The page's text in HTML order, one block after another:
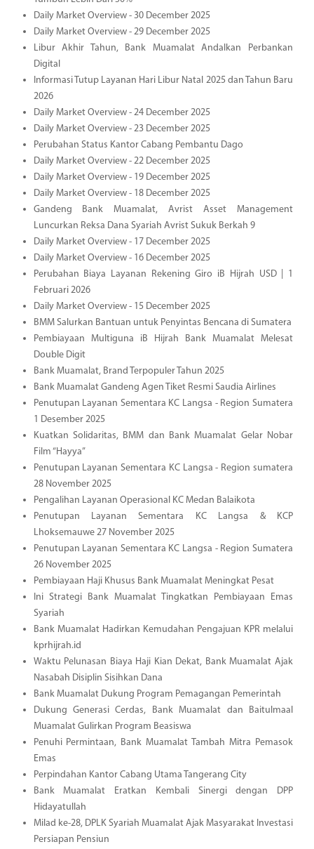
Daily Market Overview - 30 December 2025
Daily Market Overview - 29 December 2025
Libur Akhir Tahun, Bank Muamalat Andalkan Perbankan
Digital
Informasi Tutup Layanan Hari Libur Natal 2025 dan Tahun Baru
2026
Daily Market Overview - 24 December 2025
Daily Market Overview - 23 December 2025
Perubahan Status Kantor Cabang Pembantu Dago
Daily Market Overview - 22 December 2025
Daily Market Overview - 19 December 2025
Daily Market Overview - 18 December 2025
Gandeng Bank Muamalat, Avrist Asset Management
Luncurkan Reksa Dana Syariah Avrist Sukuk Berkah 9
Daily Market Overview - 17 December 2025
Daily Market Overview - 16 December 2025
Perubahan Biaya Layanan Rekening Giro iB Hijrah USD | 1
Februari 2026
Daily Market Overview - 15 December 2025
BMM Salurkan Bantuan untuk Penyintas Bencana di Sumatera
Pembiayaan Multiguna iB Hijrah Bank Muamalat Melesat
Double Digit
Bank Muamalat, Brand Terpopuler Tahun 2025
Bank Muamalat Gandeng Agen Tiket Resmi Saudia Airlines
Penutupan Layanan Sementara KC Langsa - Region Sumatera
1 Desember 2025
Kuatkan Solidaritas, BMM dan Bank Muamalat Gelar Nobar
Film “Hayya”
Penutupan Layanan Sementara KC Langsa - Region sumatera
28 November 2025
Pengalihan Layanan Operasional KC Medan Balaikota
Penutupan Layanan Sementara KC Langsa & KCP
Lhoksemauwe 27 November 2025
Penutupan Layanan Sementara KC Langsa - Region Sumatera
26 November 2025
Pembiayaan Haji Khusus Bank Muamalat Meningkat Pesat
Ini Strategi Bank Muamalat Tingkatkan Pembiayaan Emas
Syariah
Bank Muamalat Hadirkan Kemudahan Pengajuan KPR melalui
kprhijrah.id
Waktu Pelunasan Biaya Haji Kian Dekat, Bank Muamalat Ajak
Nasabah Disiplin Sisihkan Dana
Bank Muamalat Dukung Program Pemagangan Pemerintah
Dukung Generasi Cerdas, Bank Muamalat dan Baitulmaal
Muamalat Gulirkan Program Beasiswa
Penuhi Permintaan, Bank Muamalat Tambah Mitra Pemasok
Emas
Perpindahan Kantor Cabang Utama Tangerang City
Bank Muamalat Eratkan Kembali Sinergi dengan DPP
Hidayatullah
Milad ke-28, DPLK Syariah Muamalat Ajak Masyarakat Investasi
Persiapan Pensiun